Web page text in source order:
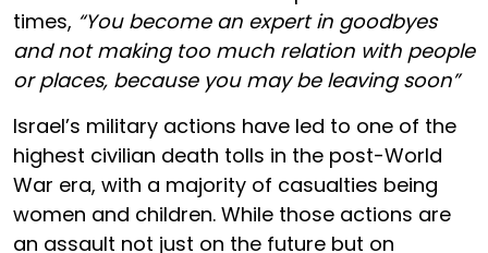
times, “You become an expert in goodbyes
and not making too much relation with people
or places, because you may be leaving soon”
Israel’s military actions have led to one of the
highest civilian death tolls in the post-World
War era, with a majority of casualties being
women and children. While those actions are
an assault not just on the future but on